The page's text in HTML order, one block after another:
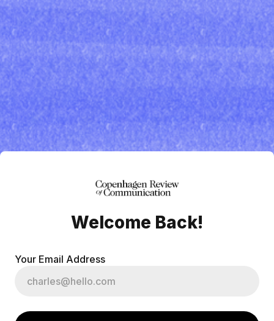
Welcome Back!
Your Email Address